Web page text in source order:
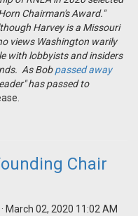
Chairman's Award."
Harvey is a Missouri
views Washington warily
with lobbyists and insiders
As Bobpassed away
has passed to
Chair
· March 02, 2020 11:02 AM